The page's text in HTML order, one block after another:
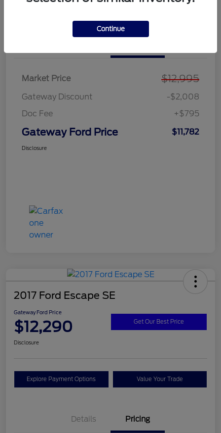
Explore Payment Options Value Your Trade
Market Price $12,995
Gateway Discount
-$2,008
Doc Fee
+$795
Gateway Ford Price $11,782
Disclosure
2017 Ford Escape SE
Gateway Ford Price
$12,290 Get Our Best Price
Disclosure
Explore Payment Options Value Your Trade
Details Pricing
Continue